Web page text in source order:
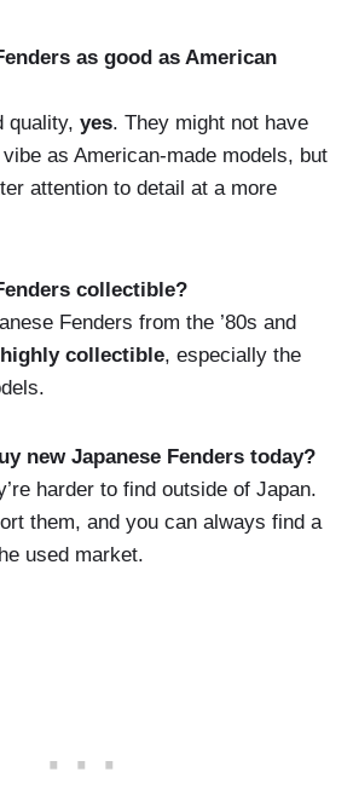
as good as American
quality, yes. They might not have
as American-made models, but
attention to detail at a more
collectible?
Fenders from the ’80s and
highly collectible, especially the
new Japanese Fenders today?
harder to find outside of Japan.
them, and you can always find a
used market.